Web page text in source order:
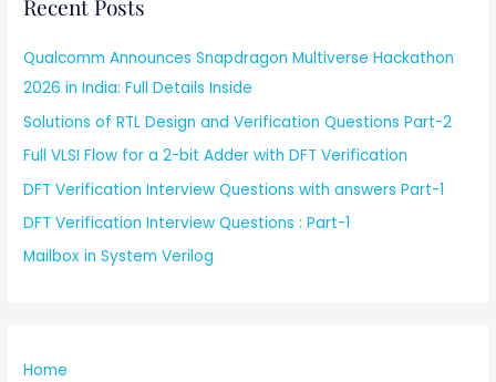
Recent Posts
Qualcomm Announces Snapdragon Multiverse Hackathon
2026 in India: Full Details Inside
Solutions of RTL Design and Verification Questions Part-2
Full VLSI Flow for a 2-bit Adder with DFT Verification
DFT Verification Interview Questions with answers Part-1
DFT Verification Interview Questions : Part-1
Mailbox in System Verilog
Home